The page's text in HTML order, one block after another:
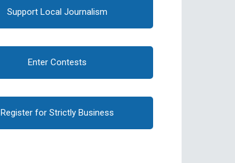
Support Local Journalism
Enter Contests
Register for Strictly Business